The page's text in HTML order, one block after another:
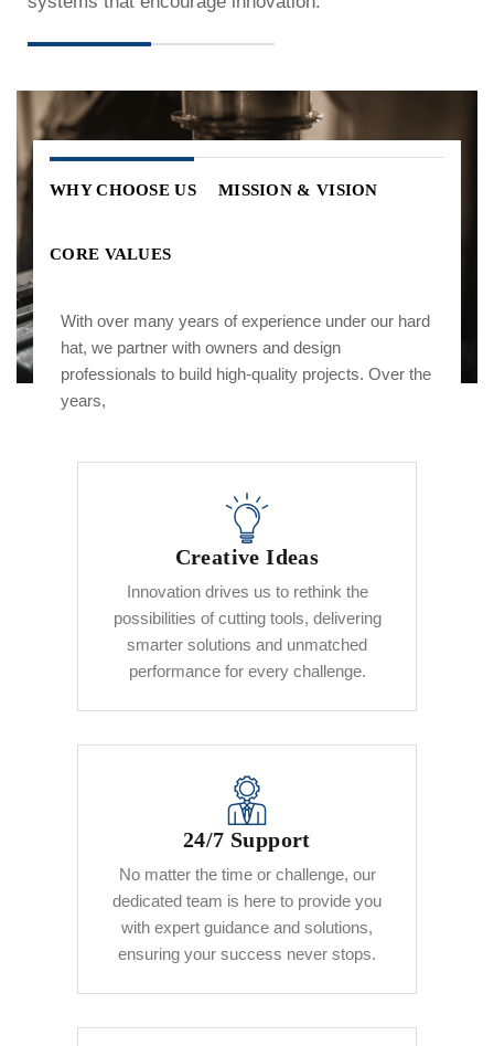
WHY CHOOSE US MISSION & VISION
CORE VALUES
With over many years of experience under our hard
hat, we partner with owners and design
professionals to build high-quality projects. Over the
years,
Creative Ideas
Innovation drives us to rethink the
possibilities of cutting tools, delivering
smarter solutions and unmatched
performance for every challenge.
24/7 Support
No matter the time or challenge, our
dedicated team is here to provide you
with expert guidance and solutions,
ensuring your success never stops.